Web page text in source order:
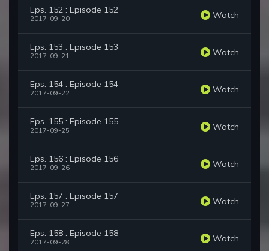
Eps. 152 : Episode 152
2017-09-20 Watch
Eps. 153 : Episode 153
2017-09-21 Watch
Eps. 154 : Episode 154
2017-09-22 Watch
Eps. 155 : Episode 155
2017-09-25 Watch
Eps. 156 : Episode 156
2017-09-26 Watch
Eps. 157 : Episode 157
2017-09-27 Watch
Eps. 158 : Episode 158
2017-09-28 Watch